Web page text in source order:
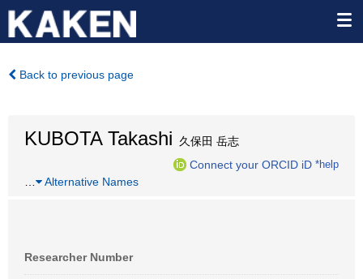
Back to previous page
KUBOTA Takashi 久保田 岳志
Connect your ORCID iD *help
Alternative Names
Researcher Number